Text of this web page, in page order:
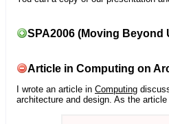
SPA2006 (Moving Beyond
Article in Computing on
I wrote an article in Computing
architecture and design. As the